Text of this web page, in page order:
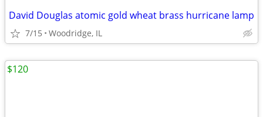
David Douglas atomic gold wheat brass hurricane lamp
7/15 Woodridge, IL
$120